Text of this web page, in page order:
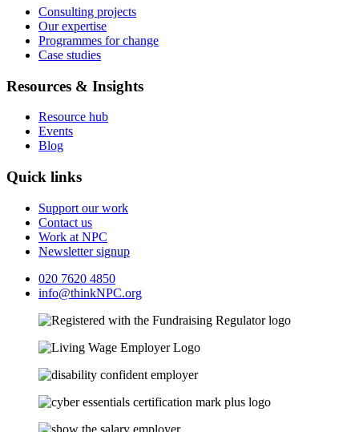
Consulting projects
Our expertise
Programmes for change
Case studies
Resources & Insights
Resource hub
Events
Blog
Quick links
Support our work
Contact us
Work at NPC
Newsletter signup
020 7620 4850
info@thinkNPC.org